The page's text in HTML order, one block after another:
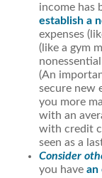
income has
establish a
expenses
(like a gym
(An
secure new
you more
with an
with credit
seen as a
Consider
you have an